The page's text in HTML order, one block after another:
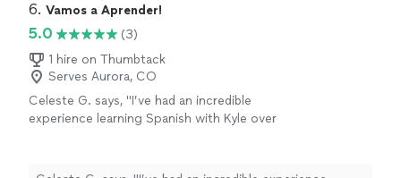
6. Vamos a Aprender!
5.0
(3)
1 hire on Thumbtack
Serves Aurora, CO
Celeste G. says, "I’ve had an incredible
experience learning Spanish with Kyle over
with kindness and patience. I highly